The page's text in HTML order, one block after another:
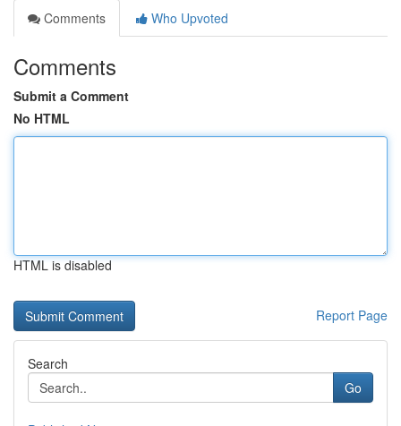
Comments
Who Upvoted
Comments
Submit a Comment
No HTML
HTML is disabled
Report Page
Search
Go